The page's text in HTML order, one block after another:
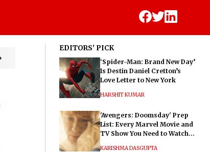
EDITORS' PICK
‘Spider-Man: Brand New Day’
Is Destin Daniel Cretton’s
Love Letter to New York
HARSHIT KUMAR
'Avengers: Doomsday' Prep
List: Every Marvel Movie and
TV Show You Need to Watch
KARISHMA DASGUPTA